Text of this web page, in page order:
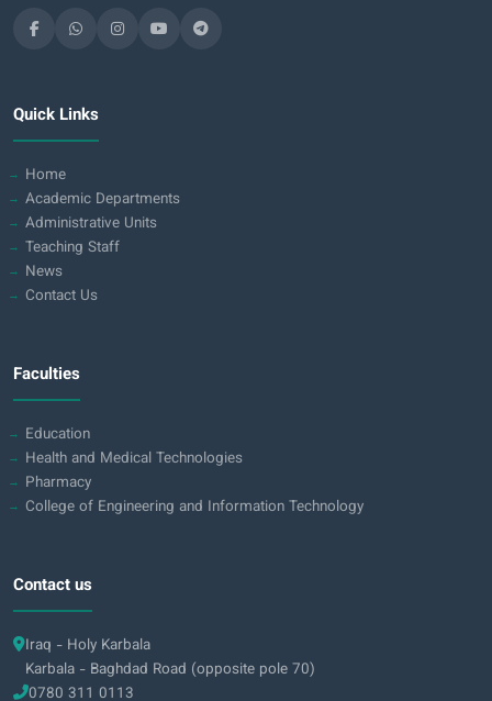
Quick Links
Home
Academic Departments
Administrative Units
Teaching Staff
News
Contact Us
Faculties
Education
Health and Medical Technologies
Pharmacy
College of Engineering and Information Technology
Contact us
Iraq - Holy Karbala
Karbala - Baghdad Road (opposite pole 70)
0780 311 0113